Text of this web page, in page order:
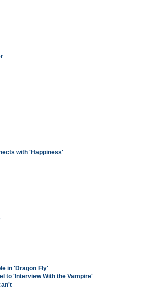
with 'Happiness'
in 'Dragon Fly'
to 'Interview With the Vampire'